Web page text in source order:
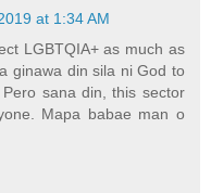
at 1:34 AM
LGBTQIA+ as much as
ginawa din sila ni God to
sana din, this sector
Mapa babae man o